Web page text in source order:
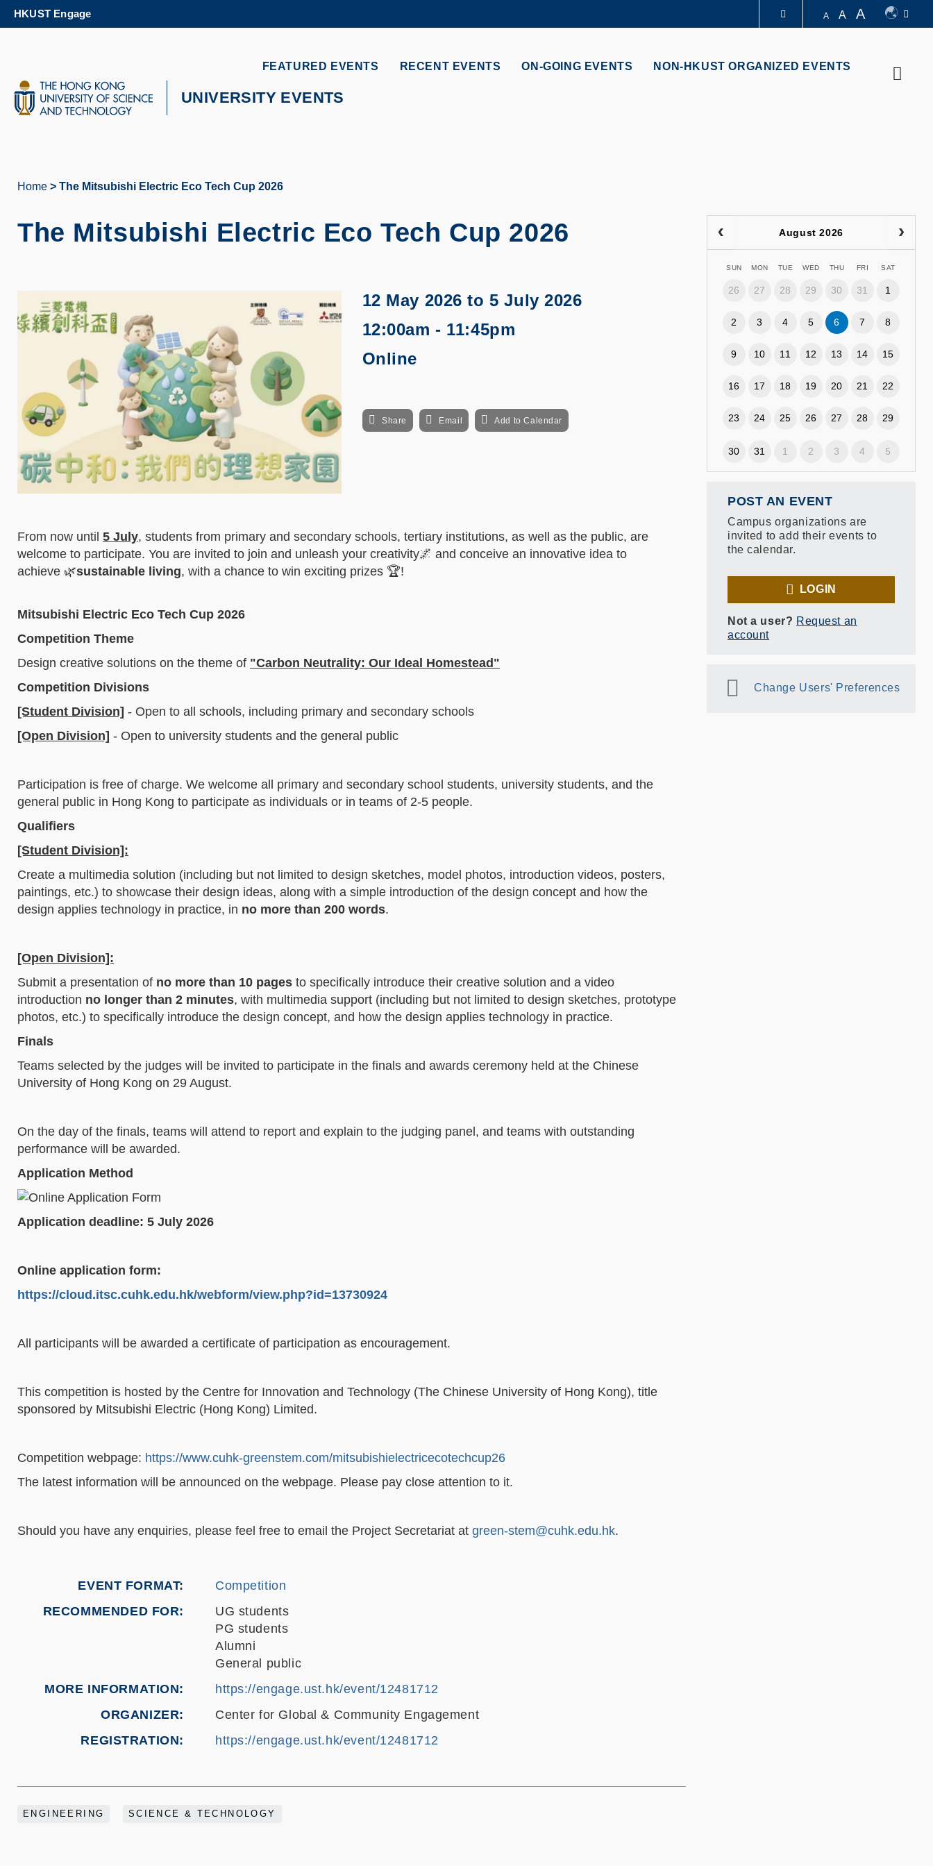
MORE ABOUT HKUST
HKUST Engage A A A
FEATURED EVENTS RECENT EVENTS ON-GOING EVENTS NON-HKUST ORGANIZED EVENTS
UNIVERSITY EVENTS
Home The Mitsubishi Electric Eco Tech Cup 2026
The Mitsubishi Electric Eco Tech Cup 2026
12 May 2026 to5 July 2026
12:00am - 11:45pm
Online
Share Email Add to Calendar
From now until 5 July, students from primary and secondary schools, tertiary institutions, as well as the public, are
welcome to participate. You are invited to join and unleash your creativity🌌 and conceive an innovative idea to
achieve 🌿sustainable living, with a chance to win exciting prizes 🏆!
Mitsubishi Electric Eco Tech Cup 2026
Competition Theme
Design creative solutions on the theme of "Carbon Neutrality: Our Ideal Homestead"
Competition Divisions
[Student Division] - Open to all schools, including primary and secondary schools
[Open Division] - Open to university students and the general public
Participation is free of charge. We welcome all primary and secondary school students, university students, and the
general public in Hong Kong to participate as individuals or in teams of 2-5 people.
Qualifiers
[Student Division]:
Create a multimedia solution (including but not limited to design sketches, model photos, introduction videos, posters,
paintings, etc.) to showcase their design ideas, along with a simple introduction of the design concept and how the
design applies technology in practice, in no more than 200 words.
[Open Division]:
Submit a presentation of no more than 10 pages to specifically introduce their creative solution and a video
introduction no longer than 2 minutes, with multimedia support (including but not limited to design sketches, prototype
photos, etc.) to specifically introduce the design concept, and how the design applies technology in practice.
Finals
Teams selected by the judges will be invited to participate in the finals and awards ceremony held at the Chinese
University of Hong Kong on 29 August.
On the day of the finals, teams will attend to report and explain to the judging panel, and teams with outstanding
performance will be awarded.
Application Method
Application deadline: 5 July 2026
Online application form:
https://cloud.itsc.cuhk.edu.hk/webform/view.php?id=13730924
All participants will be awarded a certificate of participation as encouragement.
This competition is hosted by the Centre for Innovation and Technology (The Chinese University of Hong Kong), title
sponsored by Mitsubishi Electric (Hong Kong) Limited.
Competition webpage: https://www.cuhk-greenstem.com/mitsubishielectricecotechcup26
The latest information will be announced on the webpage. Please pay close attention to it.
Should you have any enquiries, please feel free to email the Project Secretariat at green-stem@cuhk.edu.hk.
EVENT FORMAT
Competition
RECOMMENDED FOR
UG students
PG students
Alumni
General public
MORE INFORMATION
https://engage.ust.hk/event/12481712
ORGANIZER
Center for Global & Community Engagement
REGISTRATION
https://engage.ust.hk/event/12481712
ENGINEERING SCIENCE & TECHNOLOGY
August 2026
SUN MON TUE WED THU FRI SAT
26 27 28 29 30 31 1
2 3 4 5 6 7 8
9 10 11 12 13 14 15
16 17 18 19 20 21 22
23 24 25 26 27 28 29
30 31 1 2 3 4 5
POST AN EVENT
Campus organizations are
invited to add their events to
the calendar.
LOGIN
Not a user? Request an
account
Change Users' Preferences